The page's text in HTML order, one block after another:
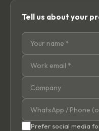
Tell us about your
Prefer social media